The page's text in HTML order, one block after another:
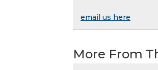
email us here
More From